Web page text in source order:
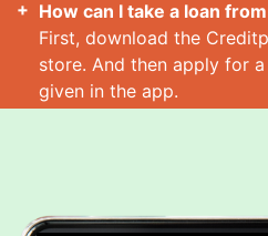
How can I take a loan
First, download the
store. And then apply for
given in the app.